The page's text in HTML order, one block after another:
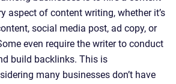
aspect of content writing, whether it’s
social media post, ad copy, or
even require the writer to conduct
build backlinks. This is
many businesses don’t have